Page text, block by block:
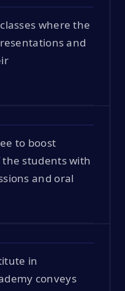
where the
and
to boost
students with
and oral
in
conveys